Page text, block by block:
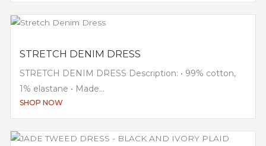
STRETCH DENIM DRESS
STRETCH DENIM DRESS Description: • 99% cotton,
1% elastane • Made...
SHOP NOW